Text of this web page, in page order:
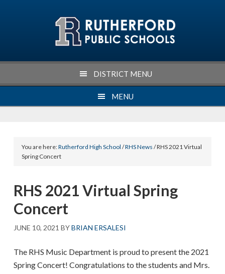
DISTRICT MENU
MENU
You are here:Rutherford High School /RHS News / RHS 2021 Virtual
Spring Concert
RHS 2021 Virtual Spring
Concert
JUNE 10, 2021 BYBRIAN ERSALESI
The RHS Music Department is proud to present the 2021
Spring Concert! Congratulations to the students and Mrs.